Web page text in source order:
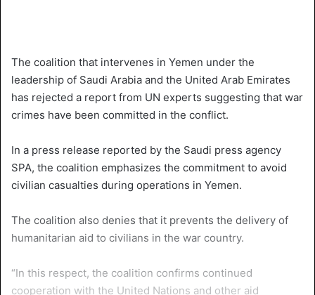
The coalition that intervenes in Yemen under the
leadership of Saudi Arabia and the United Arab Emirates
has rejected a report from UN experts suggesting that war
crimes have been committed in the conflict.
In a press release reported by the Saudi press agency
SPA, the coalition emphasizes the commitment to avoid
civilian casualties during operations in Yemen.
The coalition also denies that it prevents the delivery of
humanitarian aid to civilians in the war country.
“In this respect, the coalition confirms continued
cooperation with the United Nations and other aid